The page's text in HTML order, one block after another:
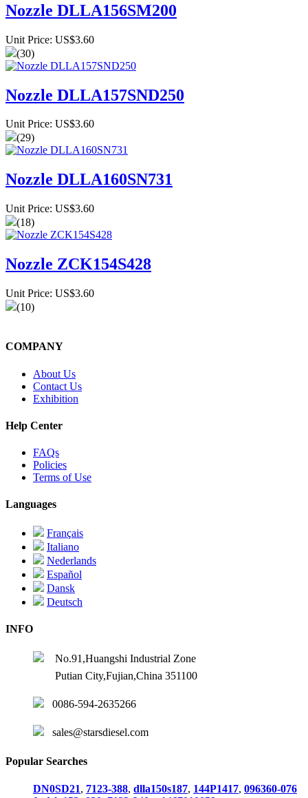
Nozzle DLLA156SM200
Unit Price: US$3.60
(30)
Nozzle DLLA157SND250
Unit Price: US$3.60
(29)
Nozzle DLLA160SN731
Unit Price: US$3.60
(18)
Nozzle ZCK154S428
Unit Price: US$3.60
(10)
COMPANY
About Us
Contact Us
Exhibition
Help Center
FAQs
Policies
Terms of Use
Languages
Français
Italiano
Nederlands
Español
Dansk
Deutsch
INFO
No.91,Huangshi Industrial Zone
Putian City,Fujian,China 351100
0086-594-2635266
sales@starsdiesel.com
Popular Searches
DN0SD21, 7123-388, dlla150s187, 144P1417, 096360-076